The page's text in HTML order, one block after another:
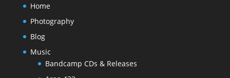
Home
Photography
Blog
Music
Bandcamp CDs & Releases